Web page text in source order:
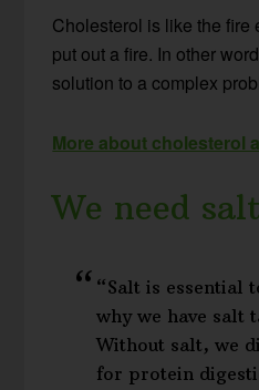
Cholesterol is like the fire
put out a fire. In other
solution to a complex
More about cholesterol
We need
“Salt is essential
why we have salt
Without salt, we
for protein